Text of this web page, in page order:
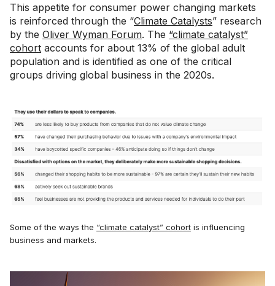
This appetite for consumer power changing markets
is reinforced through the “Climate Catalysts” research
by the Oliver Wyman Forum. The “climate catalyst”
cohort accounts for about 13% of the global adult
population and is identified as one of the critical
groups driving global business in the 2020s.
Some of the ways the “climate catalyst” cohort is influencing
business and markets.